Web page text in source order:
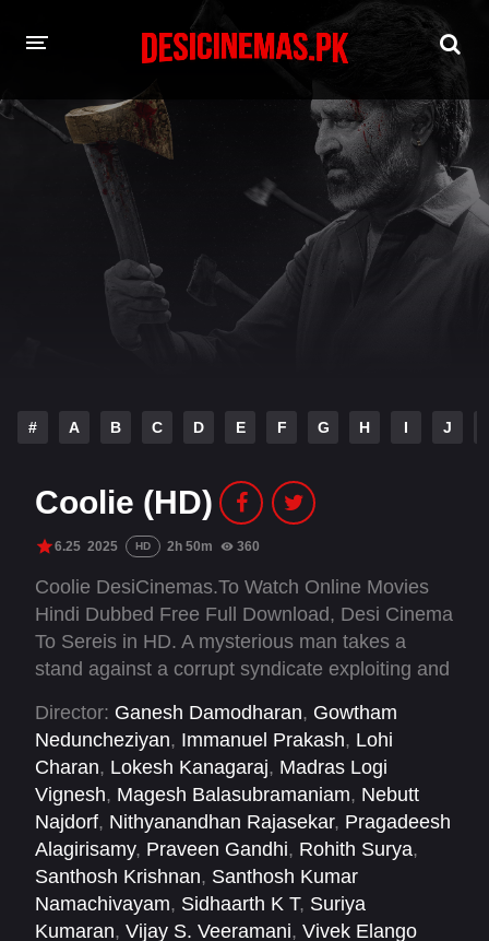
HOME
MOVIES
Hindi Dubbed English
Telugu
# A B C D E F G H I J
Coolie (HD)
6.25 2025 HD 2h 50m 360
Coolie DesiCinemas.To Watch Online Movies
Hindi Dubbed Free Full Download, Desi Cinema
To Sereis in HD. A mysterious man takes a
stand against a corrupt syndicate exploiting and
Director: Ganesh Damodharan, Gowtham
Neduncheziyan, Immanuel Prakash, Lohi
Charan, Lokesh Kanagaraj, Madras Logi
Vignesh, Magesh Balasubramaniam, Nebutt
Najdorf, Nithyanandhan Rajasekar, Pragadeesh
Alagirisamy, Praveen Gandhi, Rohith Surya,
Santhosh Krishnan, Santhosh Kumar
Namachivayam, Sidhaarth K T, Suriya
Kumaran, Vijay S. Veeramani, Vivek Elango